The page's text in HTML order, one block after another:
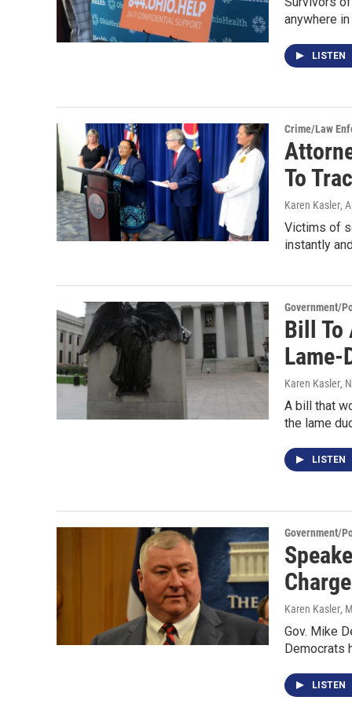
anywhere
LISTEN
Crime/Law
To
Karen Kasler,
Victims of
instantly
Government/
Bill To
Lame-
Karen Kasler,
A bill that
the lame
LISTEN
Government/
Karen Kasler,
Gov. Mike
Democrats
LISTEN